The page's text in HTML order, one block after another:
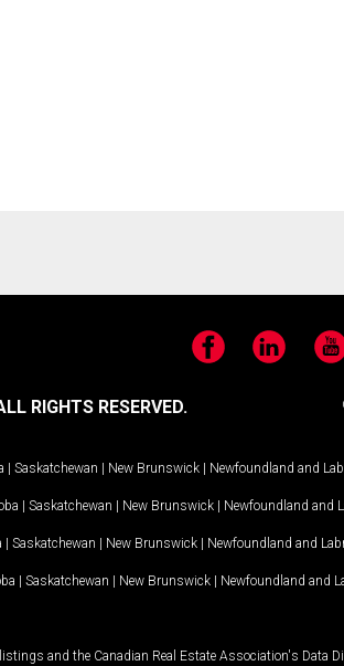
FacebookLinkedIn
RIGHTS RESERVED.
Saskatchewan New Brunswick Newfoundland and
Saskatchewan New Brunswick Newfoundland and
Saskatchewan New Brunswick Newfoundland and
Saskatchewan New Brunswick Newfoundland and
and the Canadian Real Estate Association's